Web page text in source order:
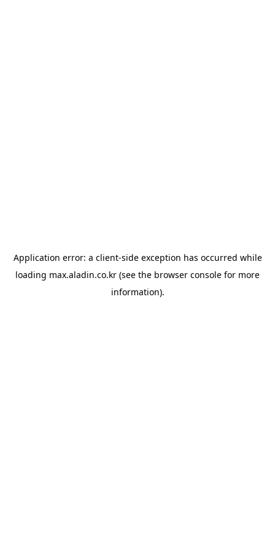
Application error: a client-side exception has occurred while
loading max.aladin.co.kr (see the browser console for more
information).